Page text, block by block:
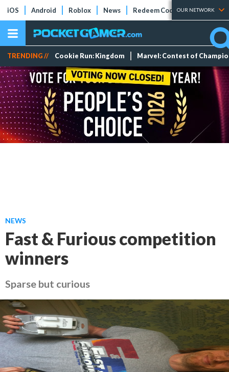
iOS Android Roblox News Redeem Codes Tier Lists
OUR NETWORK
TRENDING // Cookie Run: Kingdom Marvel: Contest of
NEWS
Fast & Furious competition
winners
Sparse but curious